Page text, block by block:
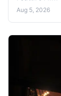
2026 Nicosia
Aug 5, 2026